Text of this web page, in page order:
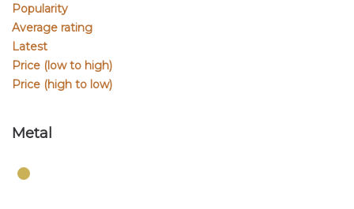
Popularity
Average rating
Latest
Price (low to high)
Price (high to low)
Metal